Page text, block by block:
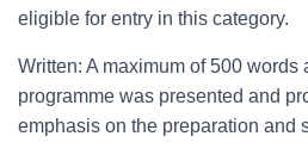
eligible for entry in this category.
Written: A maximum of 500 words
programme was presented and
emphasis on the preparation and